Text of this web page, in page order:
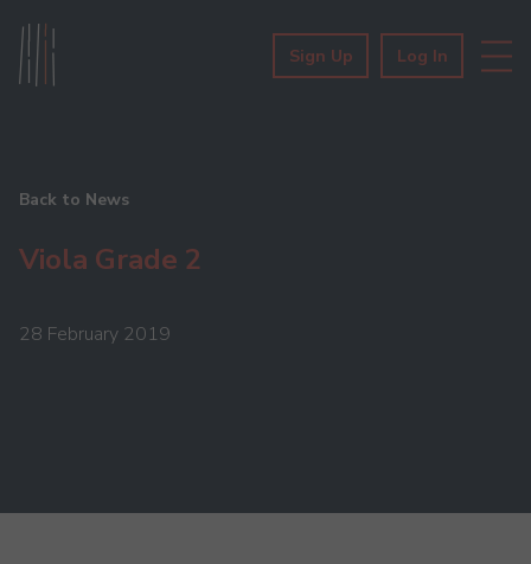
Sign Up Log In
Back to News
Viola Grade 2
28 February 2019